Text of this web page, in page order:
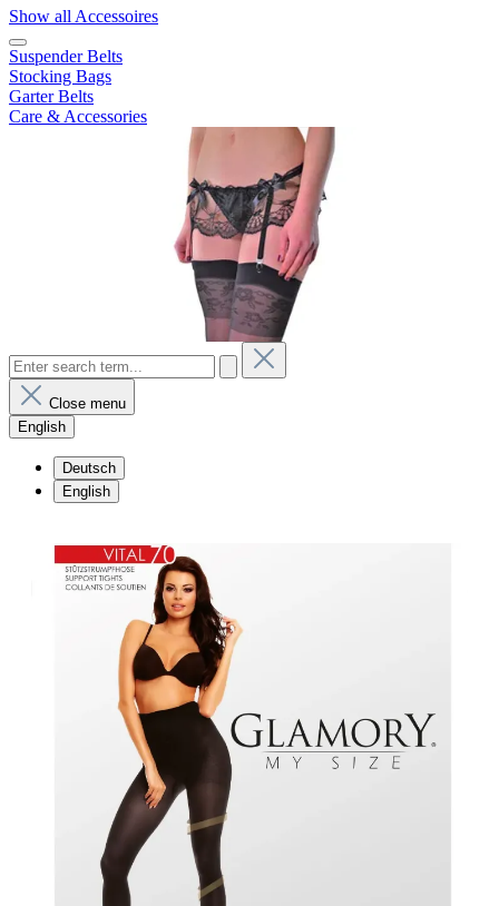
Show all Accessoires
Suspender Belts
Stocking Bags
Garter Belts
Care & Accessories
Close menu
English
Deutsch
English